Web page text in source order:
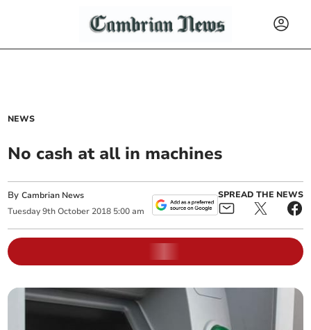
NEWS
No cash at all in machines
ByCambrian News
Tuesday 9th October 2018 5:00 am
SPREAD THE NEWS